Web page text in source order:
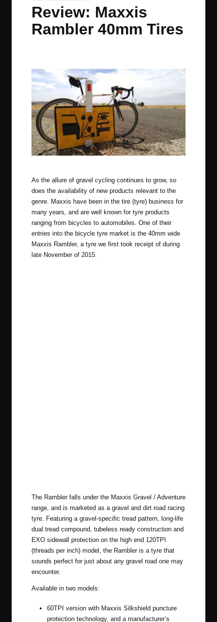
t
e
m
e
m
e
m
in
Review: Maxxis
Rambler 40mm Tires
As the allure of gravel cycling continues to grow, so
does the availability of new products relevant to the
genre. Maxxis have been in the tire (tyre) business for
many years, and are well known for tyre products
ranging from bicycles to automobiles. One of their
entries into the bicycle tyre market is the 40mm wide
Maxxis Rambler, a tyre we first took receipt of during
late Novemberof 2015.
The Rambler falls under the Maxxis Gravel / Adventure
range, and is marketed as a gravel and dirt road racing
tyre. Featuring a gravel-specific tread pattern, long-life
dual tread compound, tubeless ready construction and
EXO sidewall protection on the high end 120TPI
(threads per inch) model, the Rambler is a tyre that
sounds perfect for just about any gravel road one may
encounter.
Available in two models:
60TPI version with Maxxis Silkshield puncture
protection technology, and a manufacturer’s